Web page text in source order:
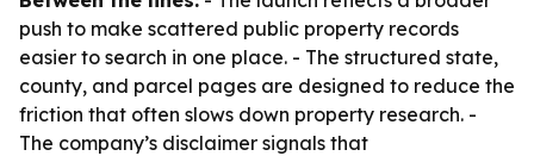
push to make scattered public property records
easier to search in one place. - The structured state,
county, and parcel pages are designed to reduce the
friction that often slows down property research. -
The company’s disclaimer signals that